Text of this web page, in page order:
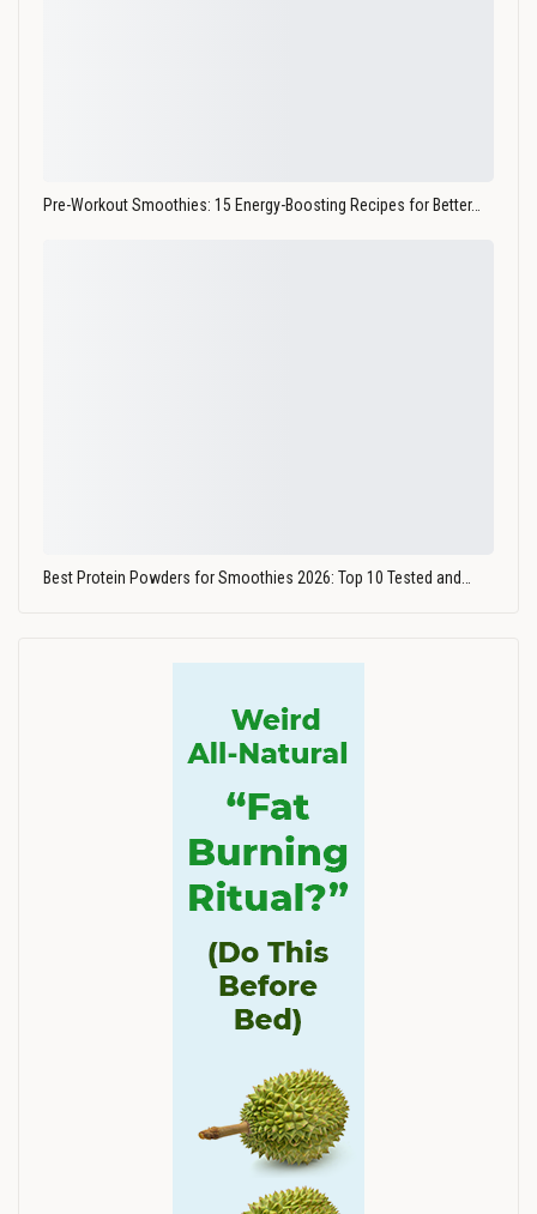
Pre-Workout Smoothies: 15 Energy-Boosting Recipes for Better…
Best Protein Powders for Smoothies 2026: Top 10 Tested and…